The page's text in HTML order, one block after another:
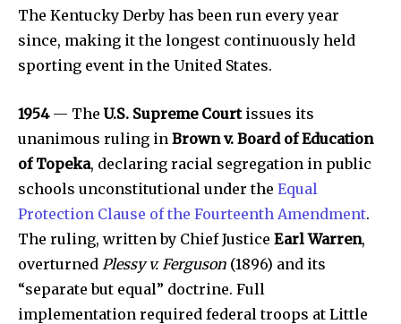
The Kentucky Derby has been run every year
since, making it the longest continuously held
sporting event in the United States.
1954— TheU.S. Supreme Courtissues its
unanimous ruling in Brown v. Board of Education
of Topeka, declaring racial segregation in public
schools unconstitutional under the Equal
Protection Clause of the Fourteenth Amendment.
The ruling, written by Chief Justice Earl Warren,
overturned Plessy v. Ferguson (1896) and its
“separate but equal” doctrine. Full
implementation required federal troops at Little